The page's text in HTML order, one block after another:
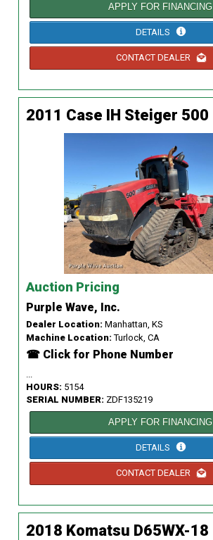
APPLY FOR FINANCING
DETAILS
CONTACT DEALER
2011 Case IH Steiger 500
Auction Pricing
Purple Wave, Inc.
Dealer Location: Manhattan, KS
Machine Location: Turlock, CA
☎ Click for Phone Number
HOURS: 5154
SERIAL NUMBER: ZDF135219
APPLY FOR FINANCING
DETAILS
CONTACT DEALER
2018 Komatsu D65WX-18